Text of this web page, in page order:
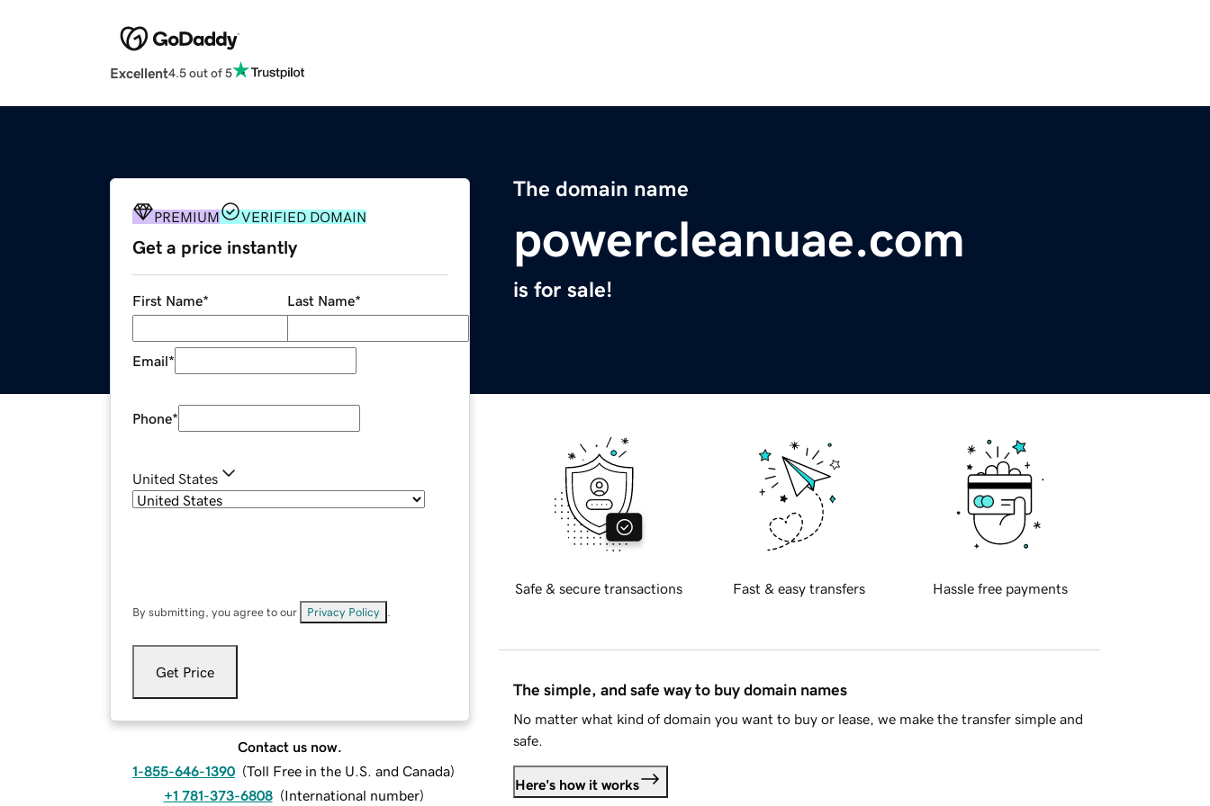
Excellent4.5 out of 5
The domain name
powercleanuae.com
is for sale!
PREMIUM VERIFIED DOMAIN
Get a price instantly
First Name* Last Name*
Email*
Phone*
United States
By submitting, you agree to our Privacy Policy
Get Price
Contact us now.
1-855-646-1390 (Toll Free in the U.S. and Canada)
+1 781-373-6808 (International number)
Safe & secure transactions Fast & easy transfers Hassle free payments
The simple, and safe way to buy domain names
No matter what kind of domain you want to buy or lease, we make the transfer simple and
safe.
Here's how it works